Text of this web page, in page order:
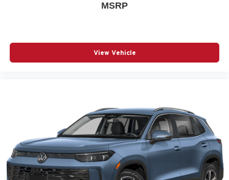
MSRP
View Vehicle